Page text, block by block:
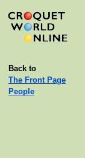
Back to
The Front Page
People